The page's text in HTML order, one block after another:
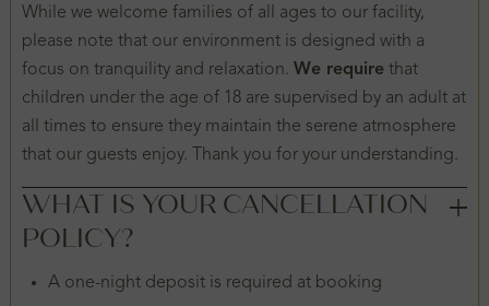
While we welcome families of all ages to our facility,
please note that our environment is designed with a
focus on tranquility and relaxation. We require that
children under the age of 18 are supervised by an adult at
all times to ensure they maintain the serene atmosphere
that our guests enjoy. Thank you for your understanding.
WHAT IS YOUR CANCELLATION
POLICY?
A one-night deposit is required at booking